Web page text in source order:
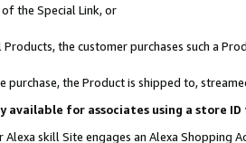
the Special Link, or
the customer purchases such a
purchase, the Product is shipped to,
available for associates using a store
skill Site engages an Alexa Shopping